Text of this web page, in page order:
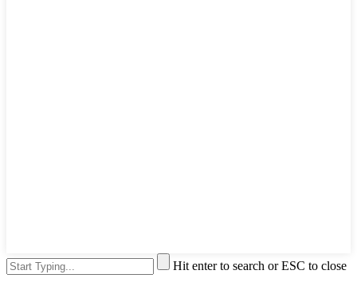
Hit enter to search or ESC to close